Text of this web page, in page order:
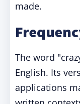
made.
The word
English. Its
applications